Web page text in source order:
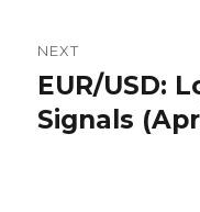
NEXT
Next
post:
EUR/USD:
Signals